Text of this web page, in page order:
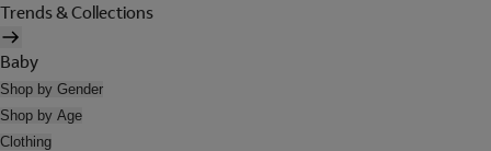
Trends & Collections
Baby
Shop by Gender
Shop by Age
Clothing